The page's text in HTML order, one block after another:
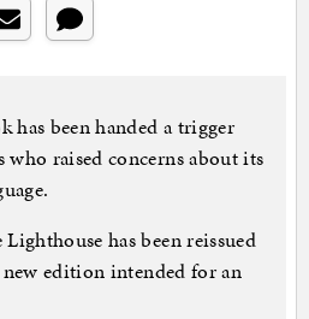
been handed a trigger
raised concerns about its
has been reissued
edition intended for an